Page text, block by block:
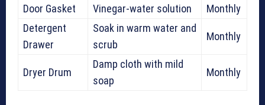
Door Gasket Vinegar-water solution
Monthly
Detergent
Drawer
Soak in warm water and
scrub
Monthly
Dryer Drum
Damp cloth with mild
soap
Monthly